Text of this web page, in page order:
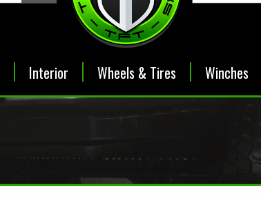
Interior Wheels & Tires Winches